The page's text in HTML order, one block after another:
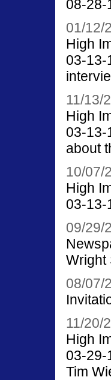
08-28-
01/12/
High
03-13-
11/13/
High
03-13-
about
10/07/
High
03-13-
09/29/
Wright
08/07/
11/20/
High
03-29-
Tim